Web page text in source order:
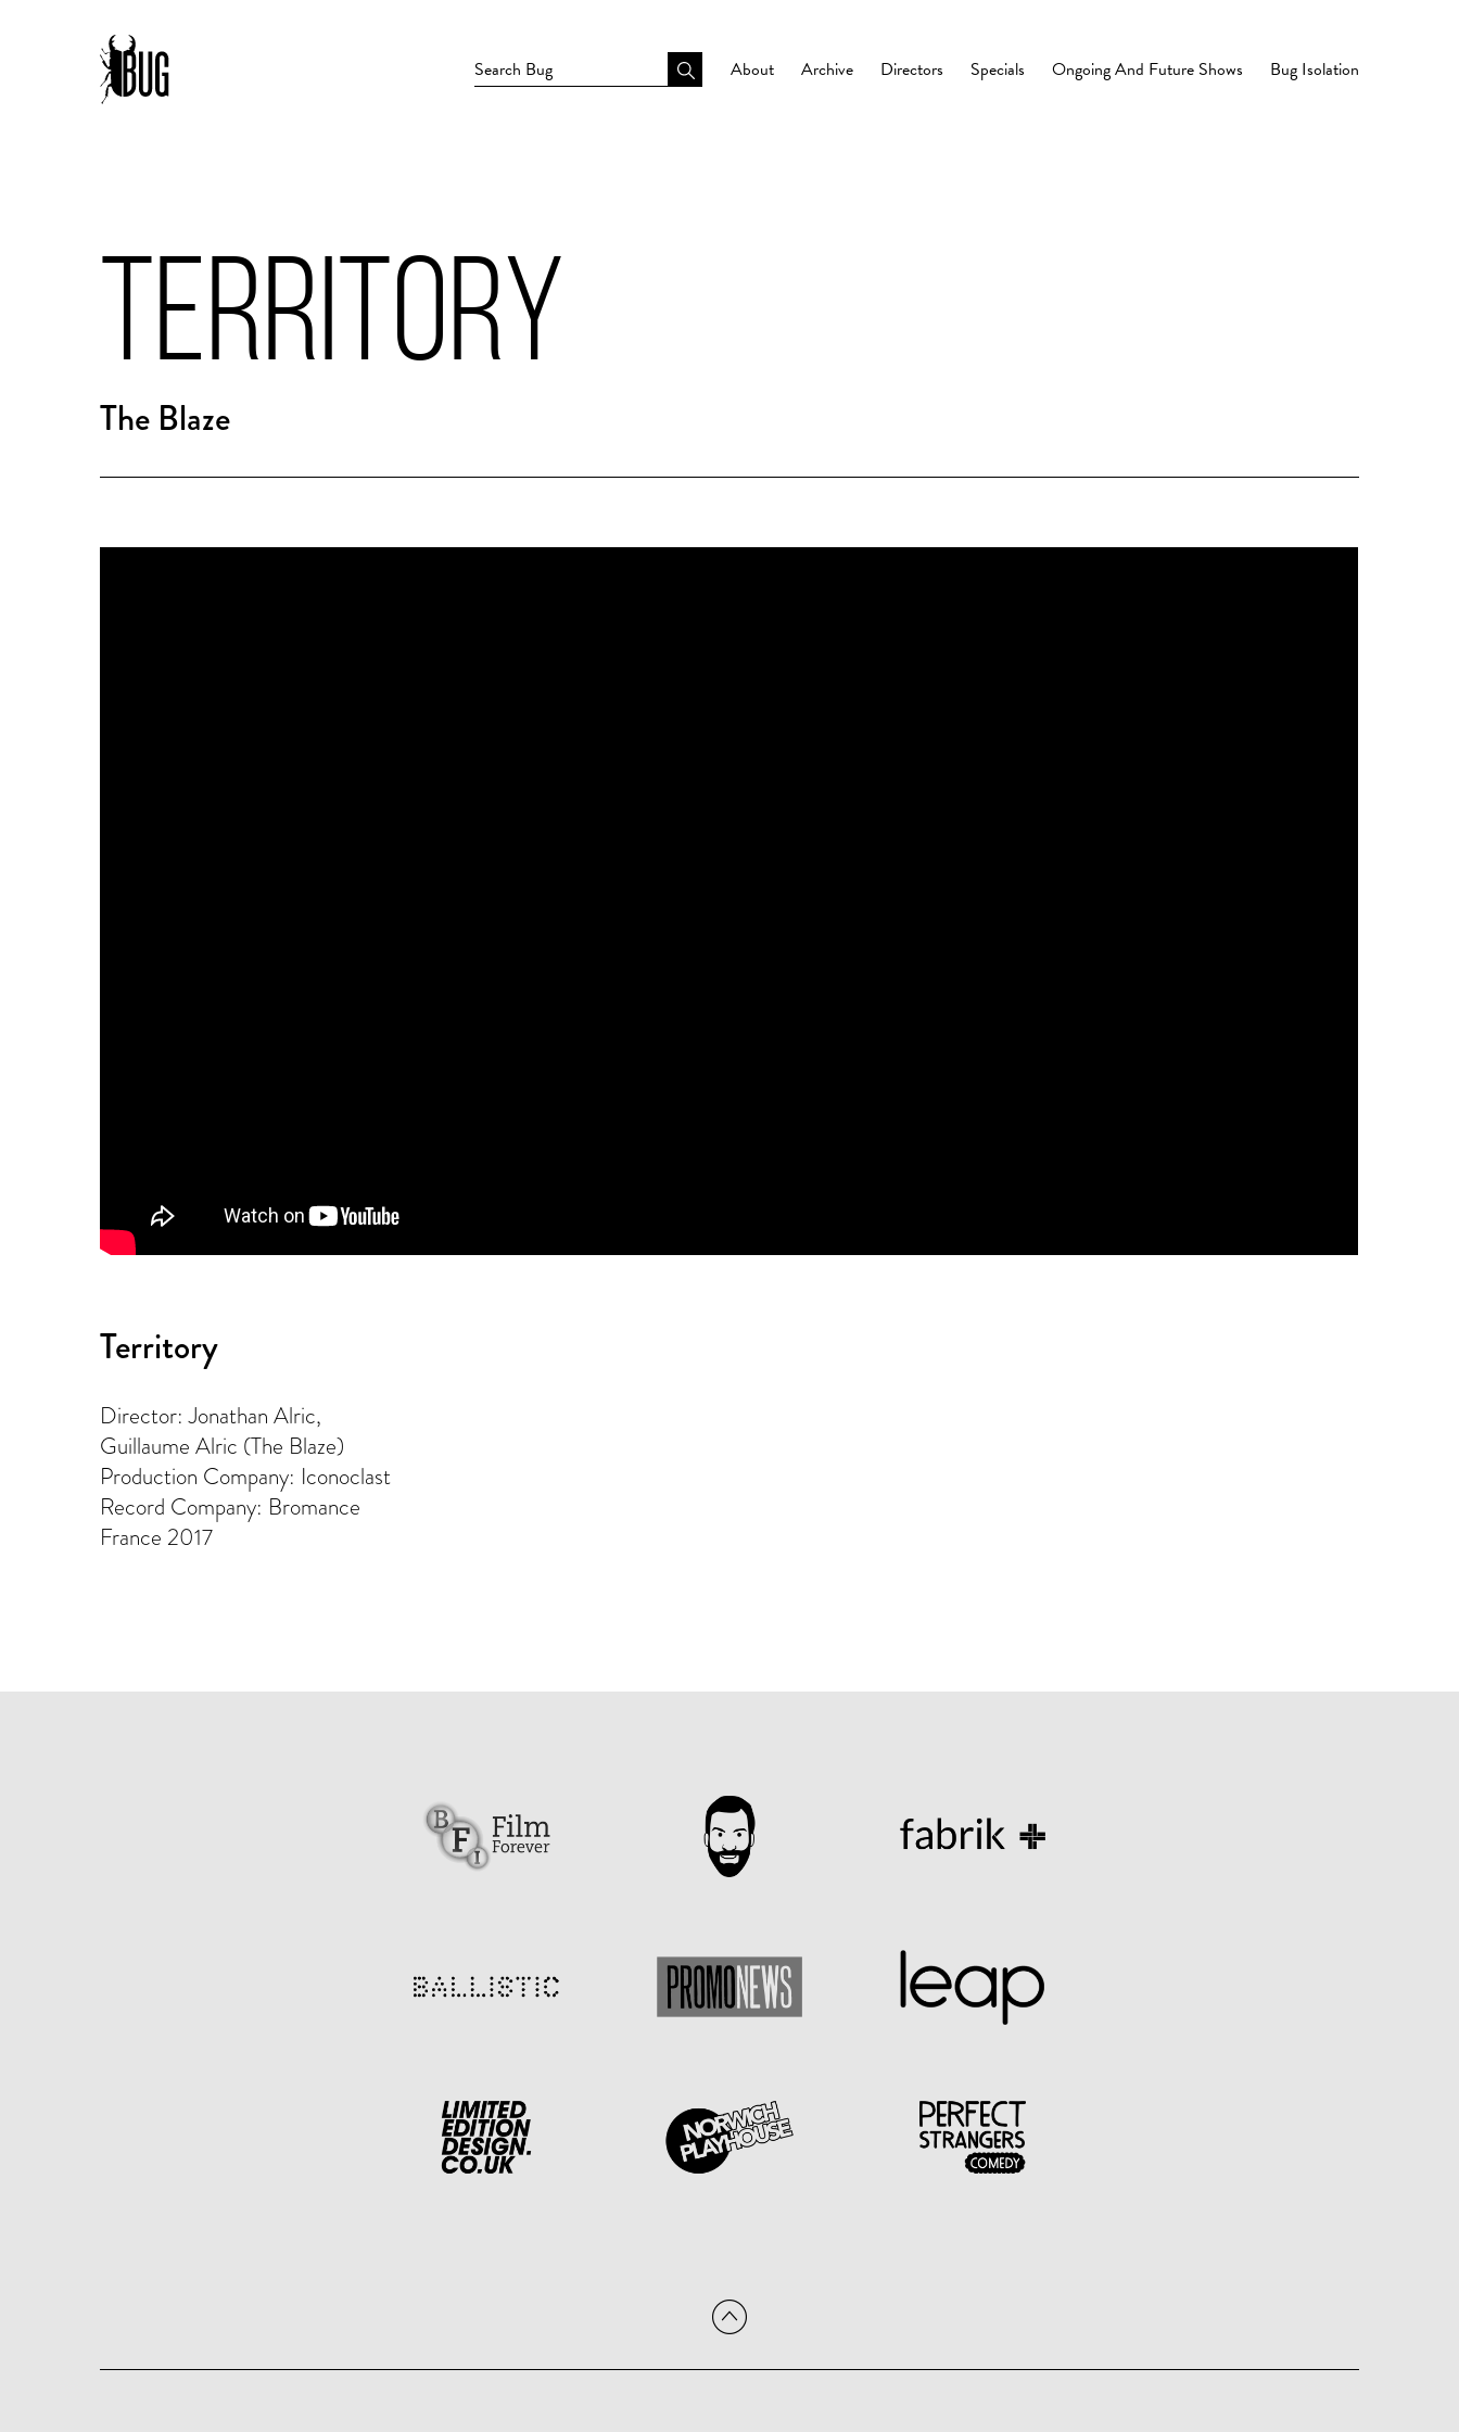
About Archive Directors Specials Ongoing And Future Shows Bug Isolation
TERRITORY
The Blaze
Territory
Director: Jonathan Alric,
Guillaume Alric (The Blaze)
Production Company: Iconoclast
Record Company: Bromance
France 2017